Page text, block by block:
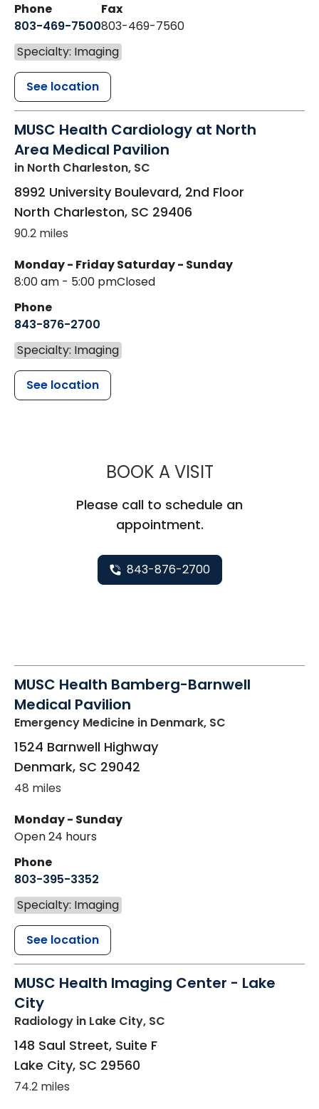
Phone
803-469-7500
Fax
803-469-7560
Specialty: Imaging
See location
MUSC Health Cardiology at North
Area Medical Pavilion
in North Charleston, SC
8992 University Boulevard, 2nd Floor
North Charleston, SC 29406
90.2 miles
Monday - Friday
8:00 am - 5:00 pm
Saturday - Sunday
Closed
Phone
843-876-2700
Specialty: Imaging
See location
BOOK A VISITMUSC
Please call to schedule an
appointment.
843-876-2700
MUSC Health Bamberg-Barnwell
Medical Pavilion
Emergency Medicine in Denmark, SC
1524 Barnwell Highway
Denmark, SC 29042
48 miles
Monday - Sunday
Open 24 hours
Phone
803-395-3352
Specialty: Imaging
See location
MUSC Health Imaging Center - Lake
City
Radiology in Lake City, SC
148 Saul Street, Suite F
Lake City, SC 29560
74.2 miles